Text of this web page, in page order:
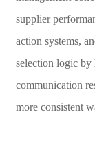
supplier
action systems,
selection logic by
communication
more consistent